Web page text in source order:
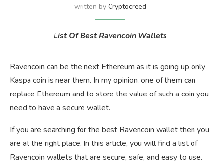
written by Cryptocreed
List Of Best Ravencoin Wallets
Ravencoin can be the next Ethereum as it is going up only
Kaspa coin is near them. In my opinion, one of them can
replace Ethereum and to store the value of such a coin you
need to have a secure wallet.
If you are searching for the best Ravencoin wallet then you
are at the right place. In this article, you will find a list of
Ravencoin wallets that are secure, safe, and easy to use.